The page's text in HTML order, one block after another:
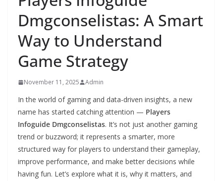
Dmgconselistas: A Smart
Way to Understand
Game Strategy
November 11, 2025 Admin
In the world of gaming and data-driven insights, a new
name has started catching attention — Players
Infoguide Dmgconselistas. It’s not just another gaming
trend or buzzword; it represents a smarter, more
structured way for players to understand their gameplay,
improve performance, and make better decisions while
having fun. Let’s explore what it is, why it matters, and